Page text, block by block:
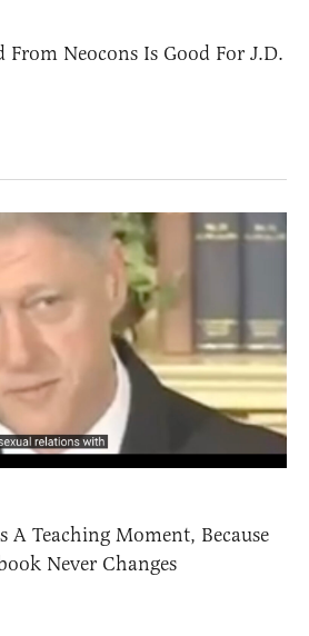
Neocons Is Good For J.D.
A Teaching Moment, Because
Never Changes